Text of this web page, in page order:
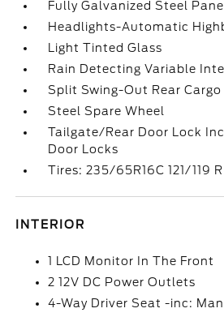
Fully Galvanized Steel
Headlights-Automatic
Light Tinted Glass
Rain Detecting Variable
Split Swing-Out Rear Cargo
Steel Spare Wheel
Tailgate/Rear Door Lock
Door Locks
Tires: 235/65R16C 121/119
INTERIOR
1 LCD Monitor In The Front
2 12V DC Power Outlets
4-Way Driver Seat -inc: